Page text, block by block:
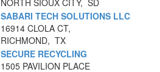
NORTH SIOUX CITY, SD
SABARI TECH SOLUTIONS LLC
16914 CLOLA CT,
RICHMOND, TX
SECURE RECYCLING
1505 PAVILION PLACE